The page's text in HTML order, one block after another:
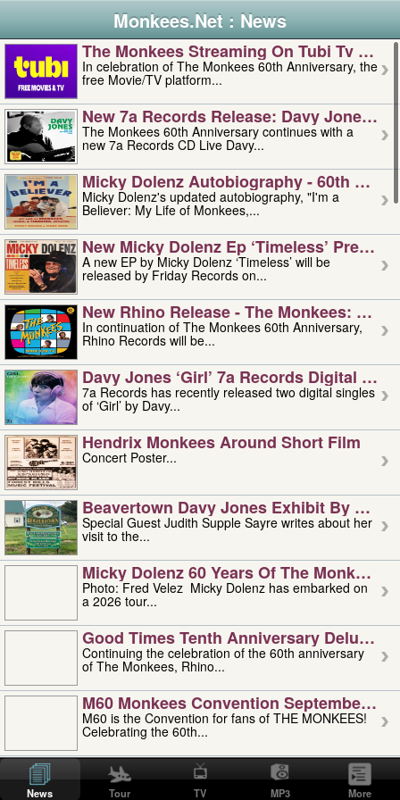
Monkees.Net : News
The Monkees Streaming On Tubi Tv –
In celebration of The Monkees 60th Anniversary, the
free Movie/TV platform...
New 7a Records Release: Davy Jones –
The Monkees 60th Anniversary continues with a
new 7a Records CD Live Davy...
Micky Dolenz Autobiography - 60th
Micky Dolenz's updated autobiography, "I'm a
Believer: My Life of Monkees,...
New Micky Dolenz Ep ‘timeless’ Preorder
A new EP by Micky Dolenz ‘Timeless’ will be
released by Friday Records on...
New Rhino Release - The Monkees:
In continuation of The Monkees 60th Anniversary,
Rhino Records will be...
Davy Jones ‘girl’ 7a Records Digital
7a Records has recently released two digital singles
of ‘Girl’ by Davy...
Hendrix Monkees Around Short Film
Concert Poster...
Beavertown Davy Jones Exhibit By
Special Guest Judith Supple Sayre writes about her
visit to the...
Micky Dolenz 60 Years Of The Monkees
Photo: Fred Velez Micky Dolenz has embarked on
a 2026 tour...
Good Times Tenth Anniversary Deluxe
Continuing the celebration of the 60th anniversary
of The Monkees, Rhino...
M60 Monkees Convention September 4,
M60 is the Convention for fans of THE MONKEES!
Celebrating the 60th...
'uncle' Floyd Vivino: 1951-2026
Uncle Floyd Vivino with Oogie Floyd Vivino,
professionally known as...
News Tour TV MP3 More